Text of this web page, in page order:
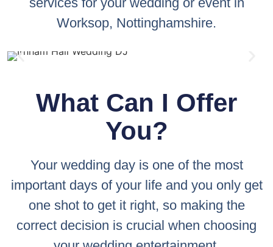
Worksop, Nottinghamshire.
What Can I Offer
You?
Your wedding day is one of the most
important days of your life and you only get
one shot to get it right, so making the
correct decision is crucial when choosing